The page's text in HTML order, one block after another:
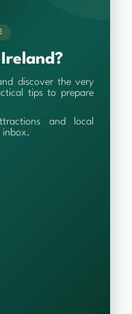
discover the very
tips to prepare
and local
inbox.